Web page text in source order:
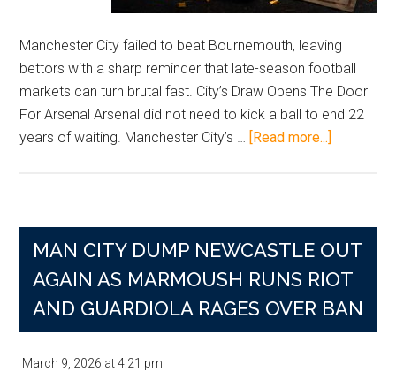
Manchester City failed to beat Bournemouth, leaving
bettors with a sharp reminder that late-season football
markets can turn brutal fast. City’s Draw Opens The Door
For Arsenal Arsenal did not need to kick a ball to end 22
years of waiting. Manchester City’s …
[Read more...]
Ends
As
City
Slip
Turns
MAN CITY DUMP NEWCASTLE OUT
AGAIN AS MARMOUSH RUNS RIOT
AND GUARDIOLA RAGES OVER BAN
March 9, 2026 at4:21 pm